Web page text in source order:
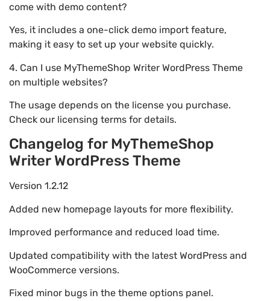
come with demo content?
Yes, it includes a one-click demo import feature,
making it easy to set up your website quickly.
4. Can I use MyThemeShop Writer WordPress Theme
on multiple websites?
The usage depends on the license you purchase.
Check our licensing terms for details.
Changelog for MyThemeShop
Writer WordPress Theme
Version 1.2.12
Added new homepage layouts for more flexibility.
Improved performance and reduced load time.
Updated compatibility with the latest WordPress and
WooCommerce versions.
Fixed minor bugs in the theme options panel.